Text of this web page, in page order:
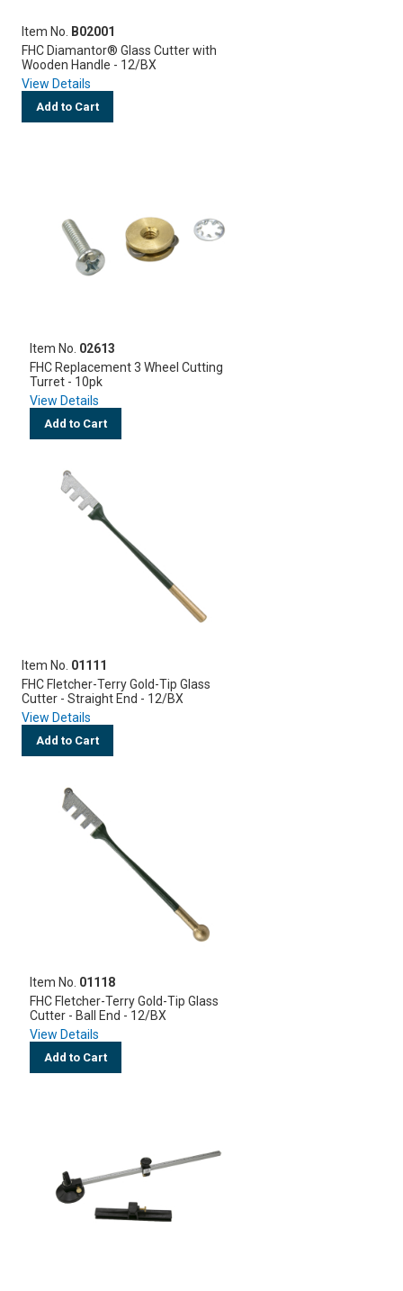
Item No.
B02001
FHC Diamantor® Glass Cutter with
Wooden Handle - 12/BX
View Details
Add to Cart
Item No. 02613
FHC Replacement 3 Wheel Cutting
Turret - 10pk
View Details
Add to Cart
Item No. 01111
FHC Fletcher-Terry Gold-Tip Glass
Cutter - Straight End - 12/BX
View Details
Add to Cart
Item No. 01118
FHC Fletcher-Terry Gold-Tip Glass
Cutter - Ball End - 12/BX
View Details
Add to Cart